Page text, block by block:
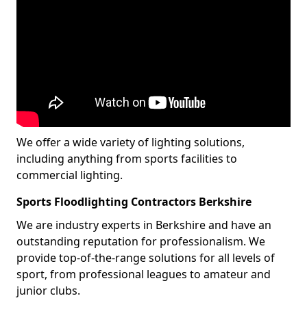
We offer a wide variety of lighting solutions,
including anything from sports facilities to
commercial lighting.
Sports Floodlighting Contractors Berkshire
We are industry experts in Berkshire and have an
outstanding reputation for professionalism. We
provide top-of-the-range solutions for all levels of
sport, from professional leagues to amateur and
junior clubs.